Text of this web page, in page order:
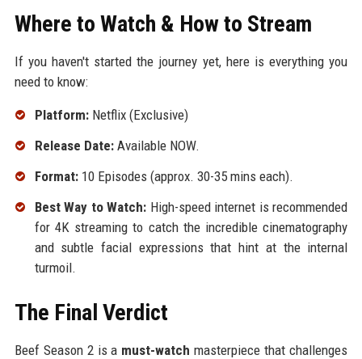
Where to Watch & How to Stream
If you haven't started the journey yet, here is everything you
need to know:
Platform:Netflix (Exclusive)
Release Date:Available NOW.
Format:10 Episodes (approx. 30-35 mins each).
Best Way to Watch: High-speed internet is recommended
for 4K streaming to catch the incredible cinematography
and subtle facial expressions that hint at the internal
turmoil.
The Final Verdict
Beef Season 2 is a must-watch masterpiece that challenges